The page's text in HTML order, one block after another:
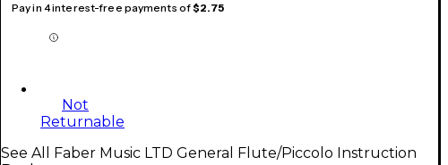
Pay in 4 interest-free payments of$2.75
Not
Returnable
See All Faber Music LTD General Flute/Piccolo Instruction